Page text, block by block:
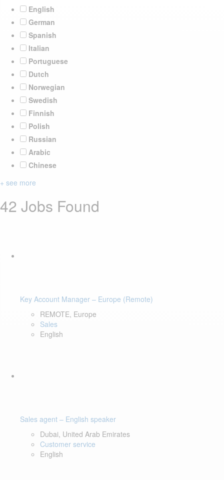
English
German
Spanish
Italian
Portuguese
Dutch
Norwegian
Swedish
Finnish
Polish
Russian
Arabic
Chinese
+ see more
42 Jobs Found
Key Account Manager – Europe (Remote)
REMOTE, Europe
Sales
English
Sales agent – English speaker
Dubai, United Arab Emirates
Customer service
English